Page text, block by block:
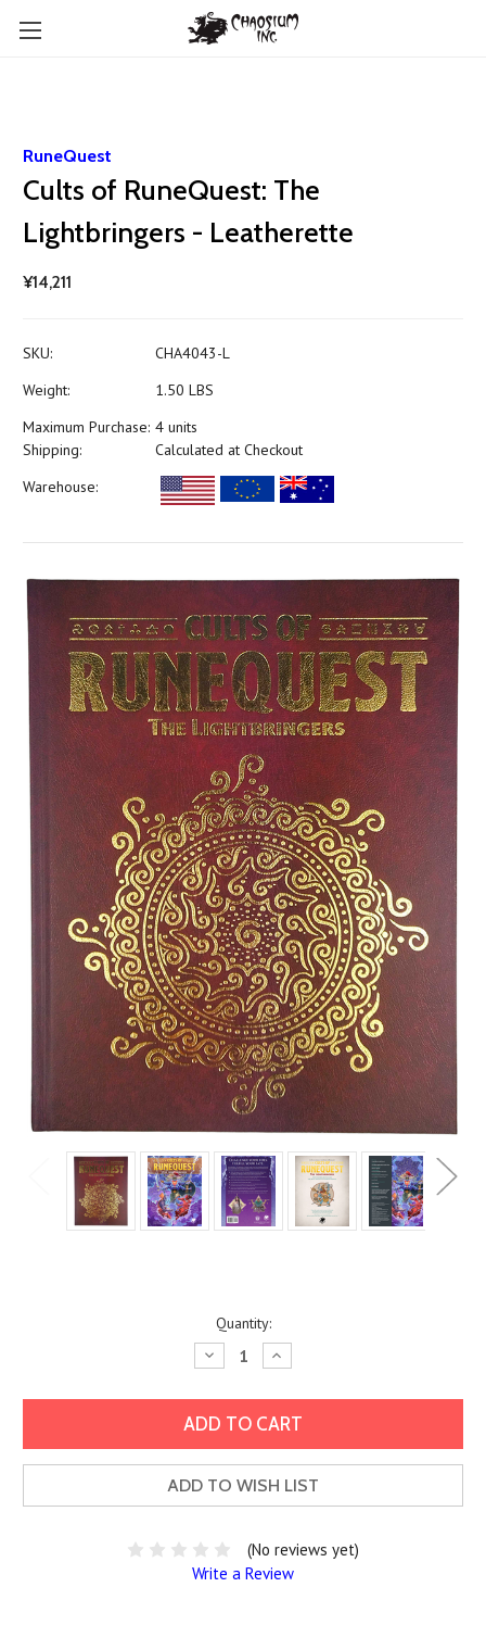
RuneQuest
Cults of RuneQuest: The
Lightbringers - Leatherette
¥14,211
SKU:
CHA4043-L
Weight:
1.50 LBS
Maximum Purchase: 4 units
Shipping:
Calculated at Checkout
Warehouse:
Quantity:
Decrease
Quantity:
Increase
Quantity:
ADD TO WISH LIST
(No reviews yet)
Write a Review